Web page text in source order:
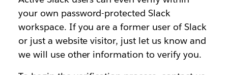
your own password-protected Slack
workspace. If you are a former user of Slack
or just a website visitor, just let us know and
we will use other information to verify you.